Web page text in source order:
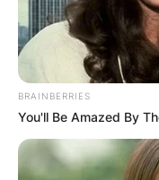
BRAINBERRIES
You'll Be Amazed By